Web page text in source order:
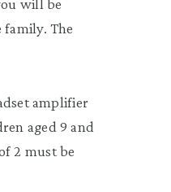
will be
The
amplifier
aged 9 and
2 must be